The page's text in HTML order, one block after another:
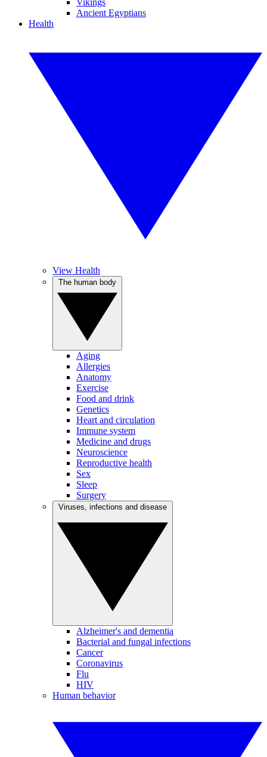
Vikings
Ancient Egyptians
Health
View Health
Aging
Allergies
Anatomy
Exercise
Food and drink
Genetics
Heart and circulation
Immune system
Medicine and drugs
Neuroscience
Reproductive health
Sex
Sleep
Surgery
Alzheimer's and dementia
Bacterial and fungal infections
Cancer
Coronavirus
Flu
HIV
Human behavior